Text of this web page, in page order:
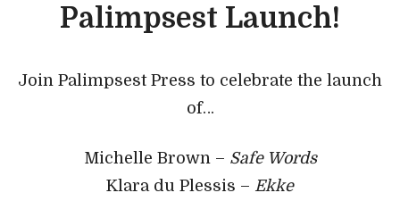
Palimpsest Launch!
Join Palimpsest Press to celebrate the launch
of…
Michelle Brown – Safe Words
Klara du Plessis – Ekke